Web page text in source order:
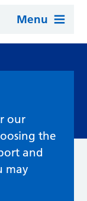
Menu
our
the
and
may